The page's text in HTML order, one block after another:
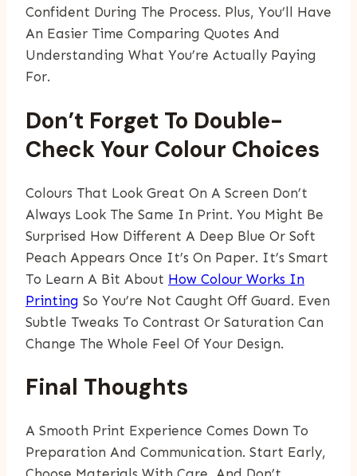
Confident During The Process. Plus, You’ll Have
An Easier Time Comparing Quotes And
Understanding What You’re Actually Paying
For.
Don’t Forget To Double-
Check Your Colour Choices
Colours That Look Great On A Screen Don’t
Always Look The Same In Print. You Might Be
Surprised How Different A Deep Blue Or Soft
Peach Appears Once It’s On Paper. It’s Smart
To Learn A Bit About How Colour Works In
Printing So You’re Not Caught Off Guard. Even
Subtle Tweaks To Contrast Or Saturation Can
Change The Whole Feel Of Your Design.
Final Thoughts
A Smooth Print Experience Comes Down To
Preparation And Communication. Start Early,